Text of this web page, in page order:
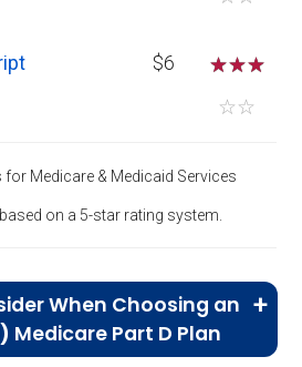
$6 ☆☆☆
☆☆
for Medicare & Medicaid Services
on a 5-star rating system.
When Choosing an
Medicare Part D Plan